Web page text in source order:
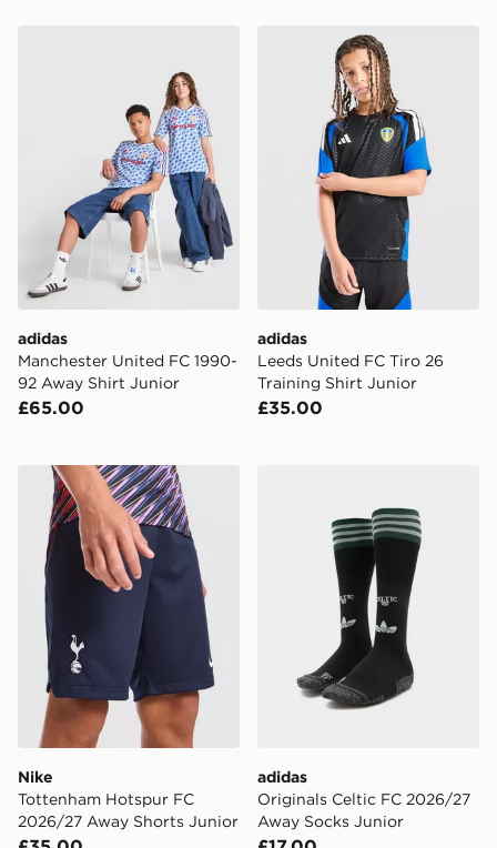
adidas Manchester United FC 1990-92 Away Shirt
adidas
Manchester United FC 1990-
92 Away Shirt Junior
£65.00
adidas Leeds United FC
adidas
Leeds United FC Tiro 26
Training Shirt Junior
£35.00
Nike Tottenham Hotspur FC 2026/27 Away Shorts
Nike
Tottenham Hotspur FC
2026/27 Away Shorts Junior
adidas
Originals Celtic FC 2026/27
Away Socks Junior